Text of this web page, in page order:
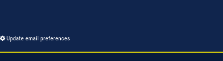
Update email preferences